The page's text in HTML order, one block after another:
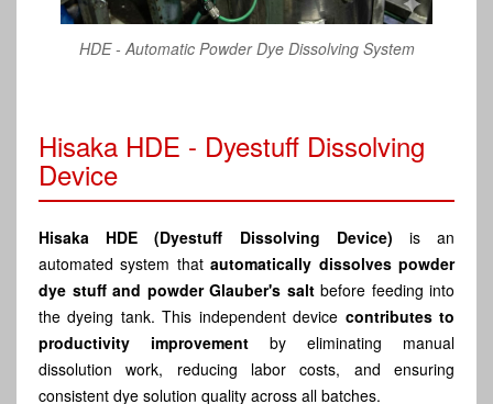
HDE - Automatic Powder Dye Dissolving System
Hisaka HDE - Dyestuff Dissolving
Device
Hisaka HDE (Dyestuff Dissolving Device) is an
automated system thatautomatically dissolves powder
dye stuff and powder Glauber's saltbefore feeding into
the dyeing tank. This independent device contributes to
productivity improvement by eliminating manual
dissolution work, reducing labor costs, and ensuring
consistent dye solution quality across all batches.